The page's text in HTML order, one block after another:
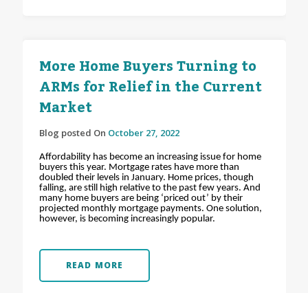
More Home Buyers Turning to
ARMs for Relief in the Current
Market
Blog posted On October 27, 2022
Affordability has become an increasing issue for home
buyers this year. Mortgage rates have more than
doubled their levels in January. Home prices, though
falling, are still high relative to the past few years. And
many home buyers are being ‘priced out’ by their
projected monthly mortgage payments. One solution,
however, is becoming increasingly popular.
READ MORE